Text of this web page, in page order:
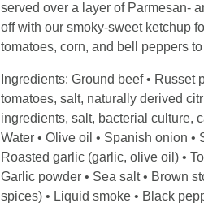
served over a layer of Parmesan-
off with our smoky-sweet ketchup
tomatoes, corn, and bell peppers
Ingredients: Ground beef •
tomatoes, salt, naturally derived
ingredients, salt, bacterial culture,
Water • Olive oil • Spanish onion
Roasted garlic (garlic, olive oil) •
Garlic powder • Sea salt • Brown
spices) • Liquid smoke • Black